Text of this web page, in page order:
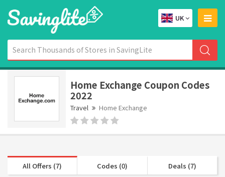
UK
Home Exchange Coupon Codes
2022
Travel Home Exchange
All Offers (7) Codes (0) Deals (7)